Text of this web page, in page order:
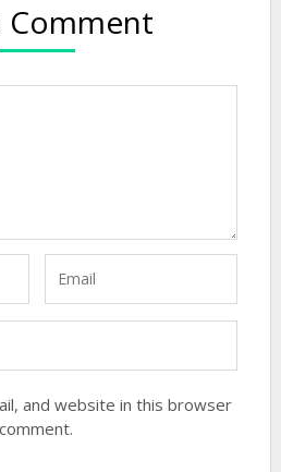
Comment
and website in this browser